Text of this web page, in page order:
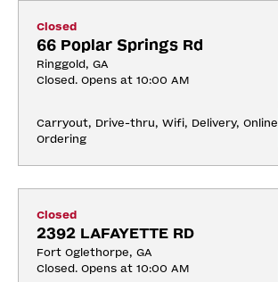
Closed
66 Poplar Springs Rd
Ringgold, GA
Closed. Opens at 10:00 AM
Carryout, Drive-thru, Wifi, Delivery, Online
Ordering
Closed
2392 LAFAYETTE RD
Fort Oglethorpe, GA
Closed. Opens at 10:00 AM